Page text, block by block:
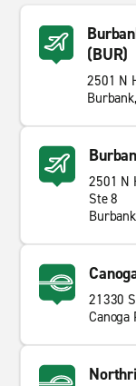
(BUR)
2501 N
2501 N
Ste 8
21330
Canoga